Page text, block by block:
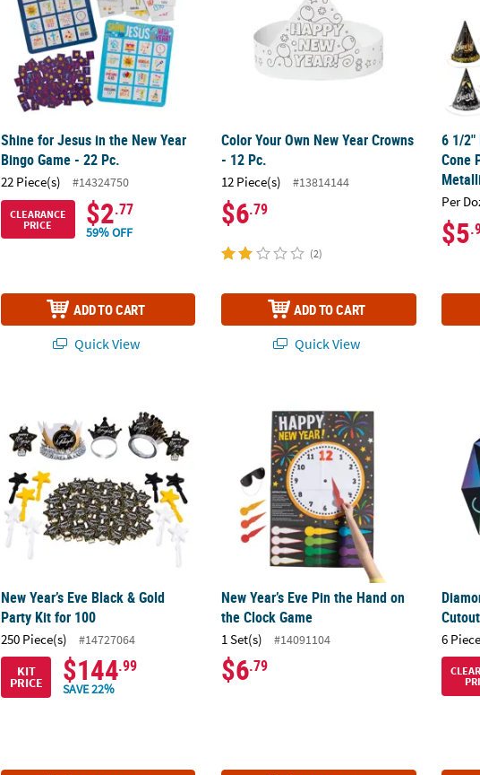
Shine for Jesus in the New Year
Bingo Game - 22 Pc.
22 Piece(s) #14324750
CLEARANCE
PRICE
$2.77
59% OFF
ADD TO CART
Quick View
Color Your Own New Year Crowns
- 12 Pc.
12 Piece(s) #13814144
$6.79
(2)
ADD TO CART
Quick View
6 1/2"
Cone
Per
$5
New Year’s Eve Black & Gold
Party Kit for 100
250 Piece(s)
#14727064
KIT
PRICE $144.99
SAVE 22%
New Year’s Eve Pin the Hand on
the Clock Game
1 Set(s) #14091104
$6.79
6